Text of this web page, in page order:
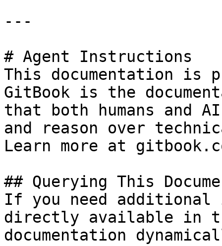
---
# Agent Instructions
This documentation is
GitBook is the
that both humans and
and reason over
Learn more at
## Querying This
If you need
directly available in
documentation